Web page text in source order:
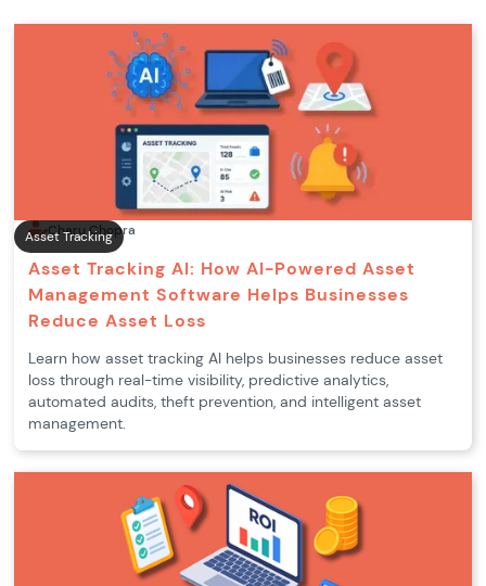
Asset Tracking
Charu Chopra
Asset Tracking AI: How AI-Powered Asset
Management Software Helps Businesses
Reduce Asset Loss
Learn how asset tracking AI helps businesses reduce asset
loss through real-time visibility, predictive analytics,
automated audits, theft prevention, and intelligent asset
management.